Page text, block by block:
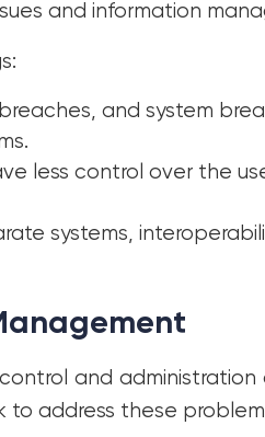
and information
and system
less control over the
systems,
and
address these